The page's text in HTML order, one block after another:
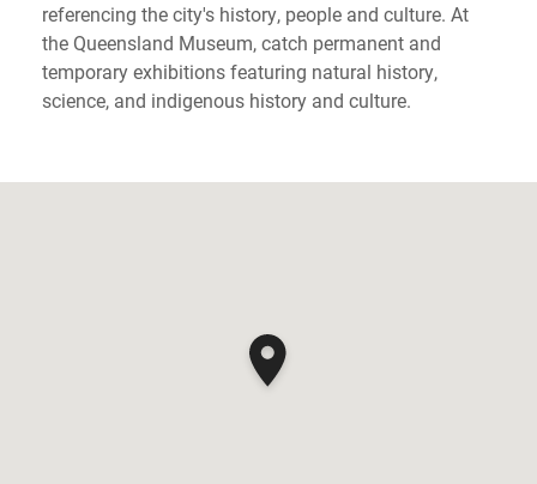
referencing the city's history, people and culture. At
the Queensland Museum, catch permanent and
temporary exhibitions featuring natural history,
science, and indigenous history and culture.